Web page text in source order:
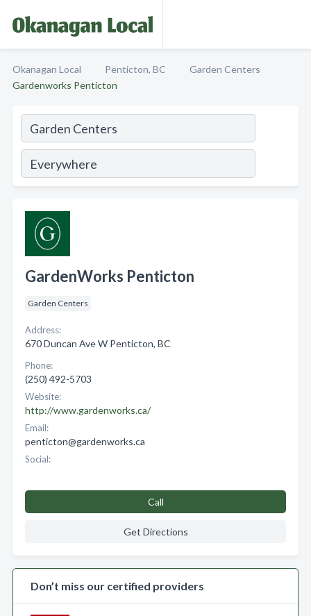
Okanagan Local Penticton, BC
Garden Centers
Gardenworks Penticton
GardenWorks Penticton
Garden Centers
Address:
670 Duncan Ave W Penticton, BC
Phone:
(250) 492-5703
Website:
http://www.gardenworks.ca/
Email:
penticton@gardenworks.ca
Social:
Call
Get Directions
Don’t miss our certified providers